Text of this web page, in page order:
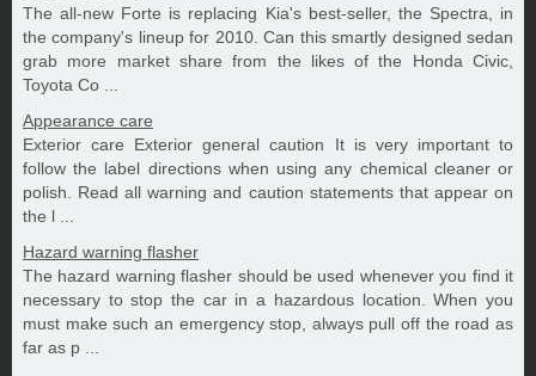
The all-new Forte is replacing Kia's best-seller, the Spectra, in
the company's lineup for 2010. Can this smartly designed sedan
grab more market share from the likes of the Honda Civic,
Toyota Co ...
Appearance care
Exterior care Exterior general caution It is very important to
follow the label directions when using any chemical cleaner or
polish. Read all warning and caution statements that appear on
the l ...
Hazard warning flasher
The hazard warning flasher should be used whenever you find it
necessary to stop the car in a hazardous location. When you
must make such an emergency stop, always pull off the road as
far as p ...